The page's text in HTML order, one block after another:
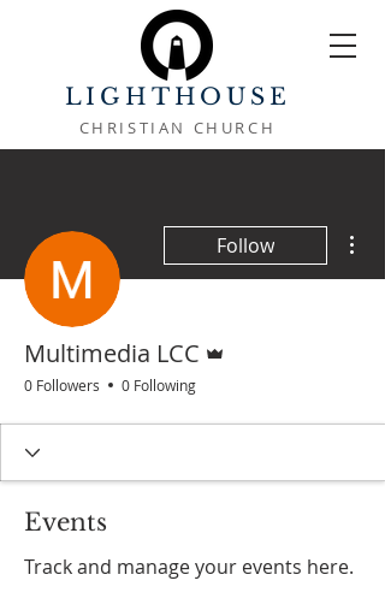
LIGHTHOUSE
CHRISTIAN CHURCH
Follow
Multimedia LCC
0 Followers 0 Following
Events
Track and manage your events here.